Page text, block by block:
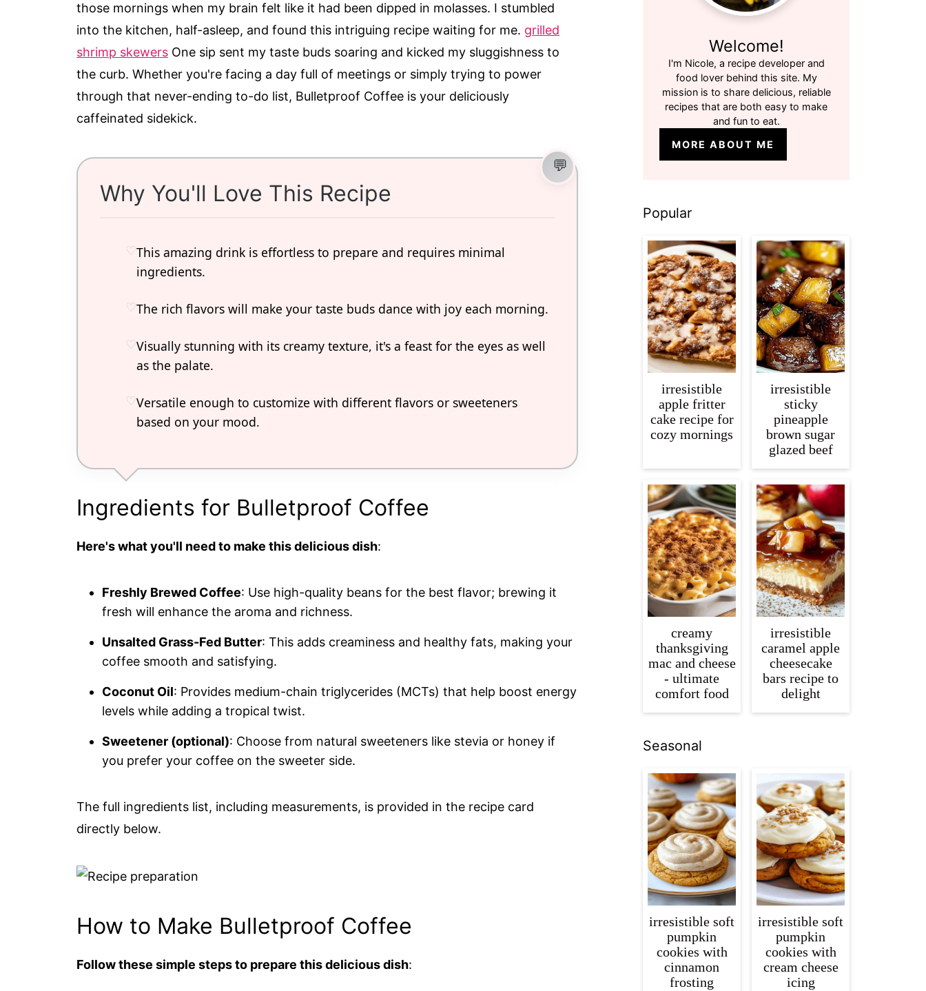
those mornings when my brain felt like it had been dipped in molasses. I stumbled
into the kitchen, half-asleep, and found this intriguing recipe waiting for me. grilled
shrimp skewers One sip sent my taste buds soaring and kicked my sluggishness to
the curb. Whether you're facing a day full of meetings or simply trying to power
through that never-ending to-do list, Bulletproof Coffee is your deliciously
caffeinated sidekick.
Why You'll Love This Recipe
This amazing drink is effortless to prepare and requires minimal
ingredients.
The rich flavors will make your taste buds dance with joy each morning.
Visually stunning with its creamy texture, it's a feast for the eyes as well
as the palate.
Versatile enough to customize with different flavors or sweeteners
based on your mood.
Ingredients for Bulletproof Coffee
Here's what you'll need to make this delicious dish:
Freshly Brewed Coffee: Use high-quality beans for the best flavor; brewing it
fresh will enhance the aroma and richness.
Unsalted Grass-Fed Butter: This adds creaminess and healthy fats, making your
coffee smooth and satisfying.
Coconut Oil: Provides medium-chain triglycerides (MCTs) that help boost energy
levels while adding a tropical twist.
Sweetener (optional): Choose from natural sweeteners like stevia or honey if
you prefer your coffee on the sweeter side.
The full ingredients list, including measurements, is provided in the recipe card
directly below.
How to Make Bulletproof Coffee
Follow these simple steps to prepare this delicious dish:
Welcome!
I'm Nicole, a recipe developer and
food lover behind this site. My
mission is to share delicious, reliable
recipes that are both easy to make
and fun to eat.
MORE ABOUT ME
Popular
irresistible
apple fritter
cake recipe for
cozy mornings
irresistible
sticky
pineapple
brown sugar
glazed beef
creamy
thanksgiving
mac and cheese
- ultimate
comfort food
irresistible
caramel apple
cheesecake
bars recipe to
delight
Seasonal
irresistible soft
pumpkin
cookies with
cinnamon
frosting
irresistible soft
pumpkin
cookies with
cream cheese
icing